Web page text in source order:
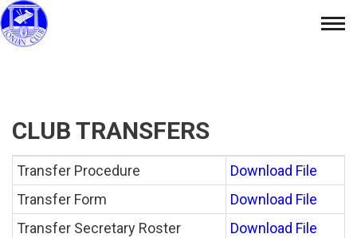
Skip
to
CLUB TRANSFERS
Transfer Procedure
Download File
Transfer Form
Download File
Transfer Secretary Roster
Download File